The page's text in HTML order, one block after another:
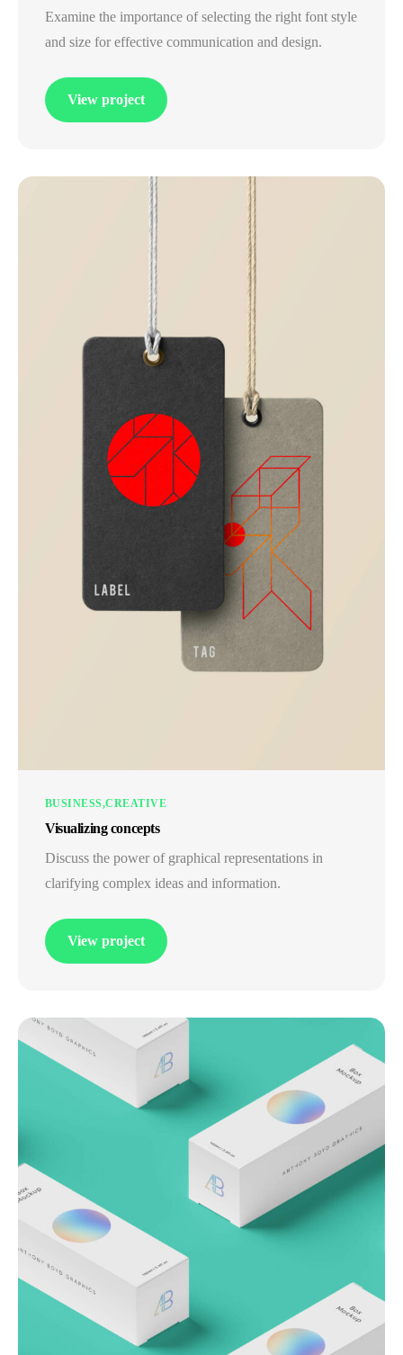
Examine the importance of selecting the right font style
and size for effective communication and design.
View project
BUSINESS CREATIVE
Visualizing concepts
Discuss the power of graphical representations in
clarifying complex ideas and information.
View project